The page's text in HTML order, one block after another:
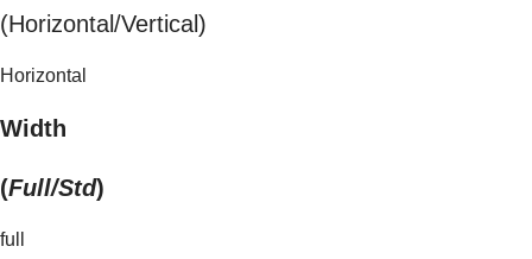
(Horizontal/Vertical)
Horizontal
Width
(Full/Std)
full